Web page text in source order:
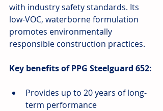
with industry safety standards. Its
low-VOC, waterborne formulation
promotes environmentally
responsible construction practices.
Key benefits of PPG Steelguard 652:
Provides up to 20 years of long-
term performance